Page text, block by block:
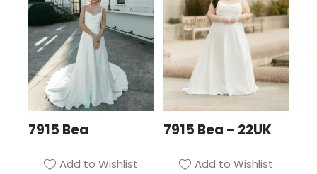
7915 Bea
Add to Wishlist
7915 Bea – 22UK
Add to Wishlist